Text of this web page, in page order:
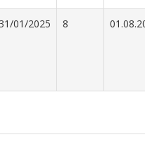
31/01/2025 8